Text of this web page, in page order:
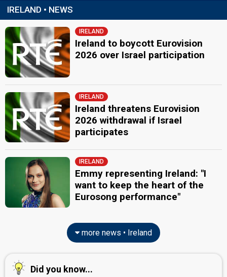
IRELAND • NEWS
IRELAND
Ireland to boycott Eurovision
2026 over Israel participation
IRELAND
Ireland threatens Eurovision
2026 withdrawal if Israel
participates
IRELAND
Emmy representing Ireland: "I
want to keep the heart of the
Eurosong performance"
more news • Ireland
Did you know...